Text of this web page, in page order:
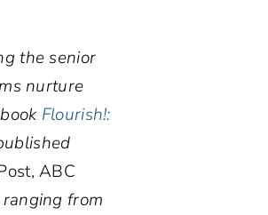
the senior
nurture
Flourish!:
ABC
from